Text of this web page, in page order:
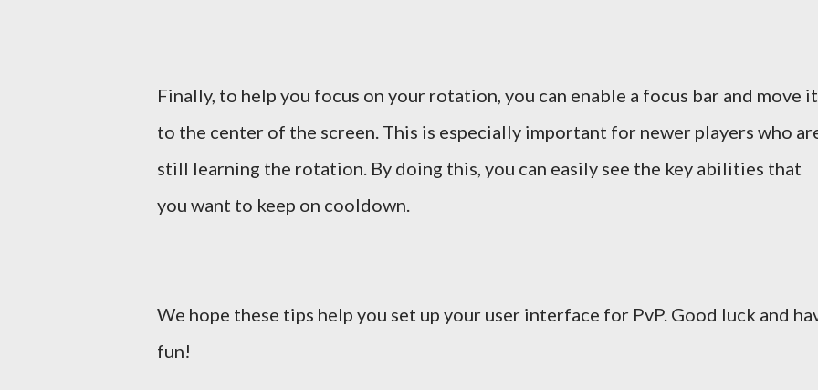
Finally, to help you focus on your rotation, you can enable a focus bar and move it
to the center of the screen. This is especially important for newer players who
still learning the rotation. By doing this, you can easily see the key abilities that
you want to keep on cooldown.
We hope these tips help you set up your user interface for PvP. Good luck and
fun!